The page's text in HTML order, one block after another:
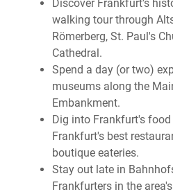
walking tour through
Römerberg, St. Paul's
Cathedral.
Spend a day (or two)
museums along the
Embankment.
Dig into Frankfurt's
Frankfurt's best
boutique eateries.
Stay out late in
Frankfurters in the